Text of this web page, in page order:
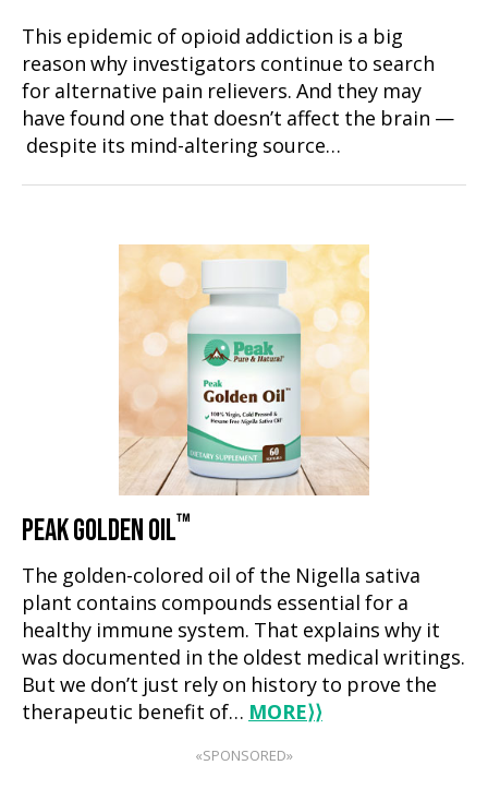
This epidemic of opioid addiction is a big
reason why investigators continue to search
for alternative pain relievers. And they may
have found one that doesn’t affect the brain —
despite its mind-altering source…
PEAK GOLDEN OIL™
The golden-colored oil of the Nigella sativa
plant contains compounds essential for a
healthy immune system. That explains why it
was documented in the oldest medical writings.
But we don’t just rely on history to prove the
therapeutic benefit of… MORE⟩⟩
«SPONSORED»